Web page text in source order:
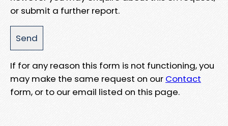
or submit a further report.
If for any reason this form is not functioning, you
may make the same request on our Contact
form, or to our email listed on this page.